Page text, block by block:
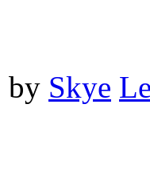
by Skye